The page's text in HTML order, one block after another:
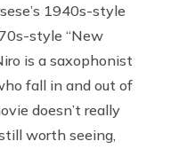
1940s-style
style “New
is a saxophonist
fall in and out of
doesn’t really
worth seeing,